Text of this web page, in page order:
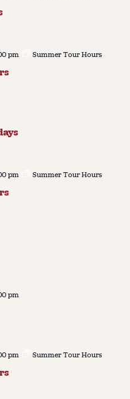
pm Summer Tour Hours
pm Summer Tour Hours
pm
pm Summer Tour Hours